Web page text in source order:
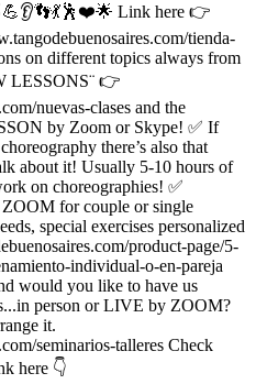
Link here 👉
tienda-
on different topics always from
LESSONS¨ 👉
nuevas-clases and the
by Zoom or Skype! ✅ If
there’s also that
about it! Usually 5-10 hours of
on choreographies! ✅
for couple or single
special exercises personalized
product-page/5-
individual-o-en-pareja
would you like to have us
person or LIVE by ZOOM?
it.
seminarios-talleres Check
here 👇